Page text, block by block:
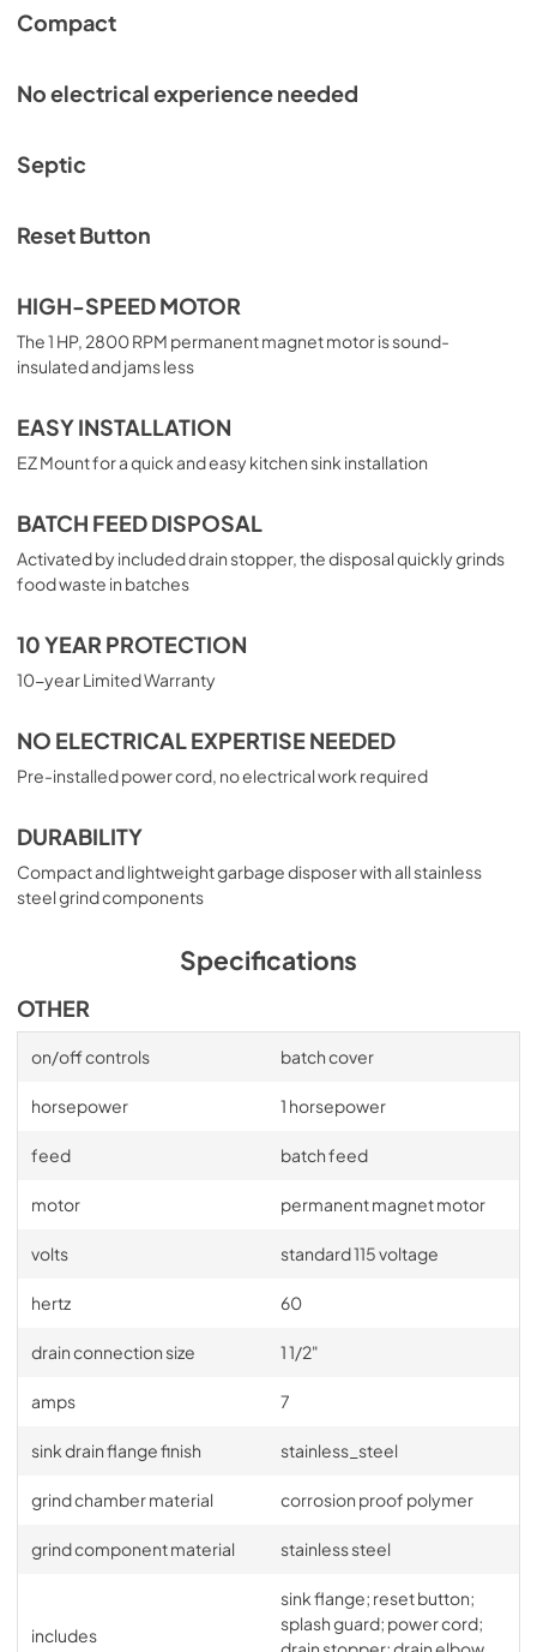
Compact
No electrical experience needed
Septic
Reset Button
HIGH-SPEED MOTOR
The 1 HP, 2800 RPM permanent magnet motor is sound-
insulated and jams less
EASY INSTALLATION
EZ Mount for a quick and easy kitchen sink installation
BATCH FEED DISPOSAL
Activated by included drain stopper, the disposal quickly grinds
food waste in batches
10 YEAR PROTECTION
10-year Limited Warranty
NO ELECTRICAL EXPERTISE NEEDED
Pre-installed power cord, no electrical work required
DURABILITY
Compact and lightweight garbage disposer with all stainless
steel grind components
Specifications
OTHER
on/off controls batch cover
horsepower 1 horsepower
feed batch feed
motor permanent magnet motor
volts standard 115 voltage
hertz 60
drain connection size 1 1/2"
amps 7
sink drain flange finish stainless_steel
grind chamber material corrosion proof polymer
grind component material stainless steel
includes
sink flange; reset button;
splash guard; power cord;